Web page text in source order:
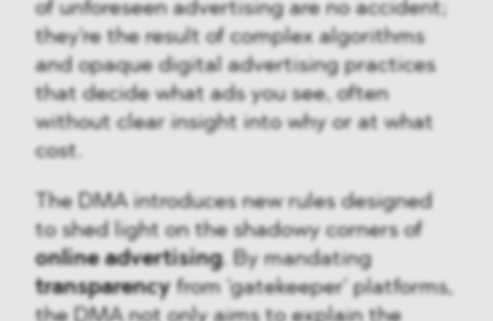
of unforeseen advertising are no accident;
they're the result of complex algorithms
and opaque digital advertising practices
that decide what ads you see, often
without clear insight into why or at what
cost.
The DMA introduces new rules designed
to shed light on the shadowy corners of
online advertising. By mandating
transparencyfrom 'gatekeeper' platforms,